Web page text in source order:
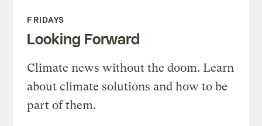
FRIDAYS
Looking Forward
Climate news without the doom. Learn
about climate solutions and how to be
part of them.